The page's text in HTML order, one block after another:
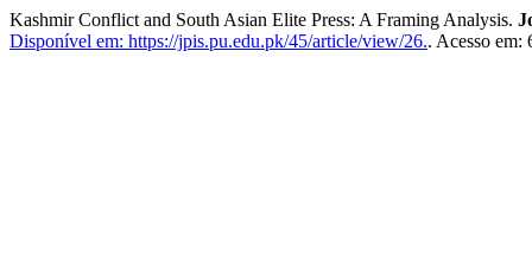
Kashmir Conflict and South Asian Elite Press: A Framing Analysis.
Disponível em: https://jpis.pu.edu.pk/45/article/view/26.. Acesso em: